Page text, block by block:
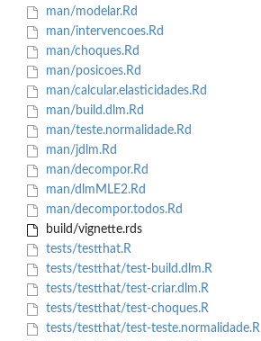
man/modelar.Rd
man/intervencoes.Rd
man/choques.Rd
man/posicoes.Rd
man/calcular.elasticidades.Rd
man/build.dlm.Rd
man/teste.normalidade.Rd
man/jdlm.Rd
man/decompor.Rd
man/dlmMLE2.Rd
man/decompor.todos.Rd
build/vignette.rds
tests/testthat.R
tests/testthat/test-build.dlm.R
tests/testthat/test-criar.dlm.R
tests/testthat/test-choques.R
tests/testthat/test-teste.normalidade.R